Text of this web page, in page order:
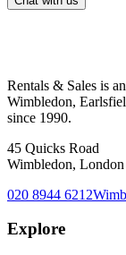
Rentals & Sales is
Wimbledon,
since 1990.
45 Quicks Road
Wimbledon,
020 8944 6212
Explore